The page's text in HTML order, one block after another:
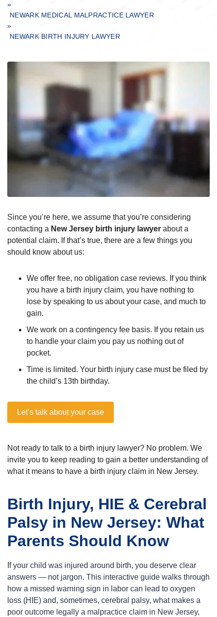
O
M
E
»
NEWARK MEDICAL MALPRACTICE LAWYER
»
NEWARK BIRTH INJURY LAWYER
Since you’re here, we assume that you’re considering
contacting a New Jersey birth injury lawyer about a
potential claim. If that’s true, there are a few things you
should know about us:
We offer free, no obligation case reviews. If you think
you have a birth injury claim, you have nothing to
lose by speaking to us about your case, and much to
gain.
We work on a contingency fee basis. If you retain us
to handle your claim you pay us nothing out of
pocket.
Time is limited. Your birth injury case must be filed by
the child’s 13th birthday.
Let’s talk about your case
Not ready to talk to a birth injury lawyer? No problem. We
invite you to keep reading to gain a better understanding of
what it means to have a birth injury claim in New Jersey.
Birth Injury, HIE & Cerebral
Palsy in New Jersey: What
Parents Should Know
If your child was injured around birth, you deserve clear
answers — not jargon. This interactive guide walks through
how a missed warning sign in labor can lead to oxygen
loss (HIE) and, sometimes, cerebral palsy, what makes a
poor outcome legally a malpractice claim in New Jersey,